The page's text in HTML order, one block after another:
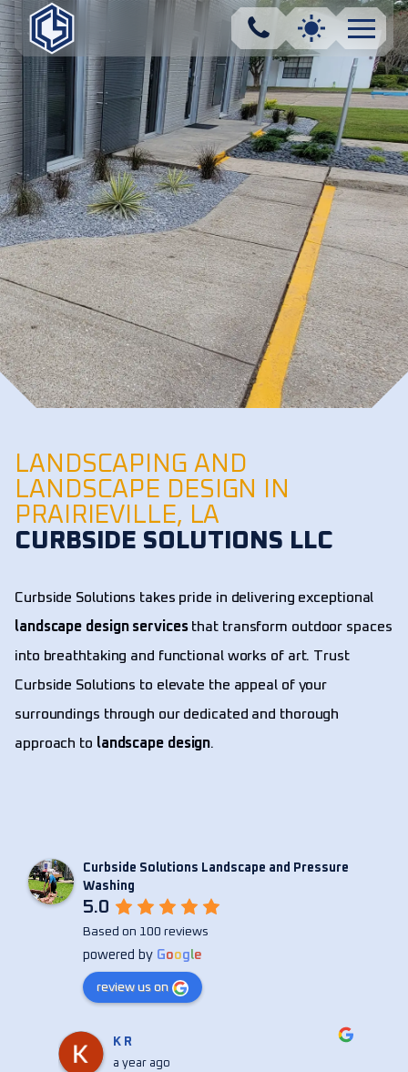
LANDSCAPING AND
LANDSCAPE DESIGN IN
PRAIRIEVILLE, LA
CURBSIDE SOLUTIONS LLC
Curbside Solutions takes pride in delivering exceptional
landscape design servicesthat transform outdoor spaces
into breathtaking and functional works of art. Trust
Curbside Solutions to elevate the appeal of your
surroundings through our dedicated and thorough
approach to landscape design.
Curbside Solutions Landscape and Pressure
Washing
5.0
Based on 100 reviews
powered by Google
review us on
Christina Anne
a year ago